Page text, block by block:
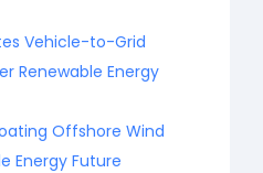
Vehicle-to-Grid
Renewable Energy
Offshore Wind
Energy Future